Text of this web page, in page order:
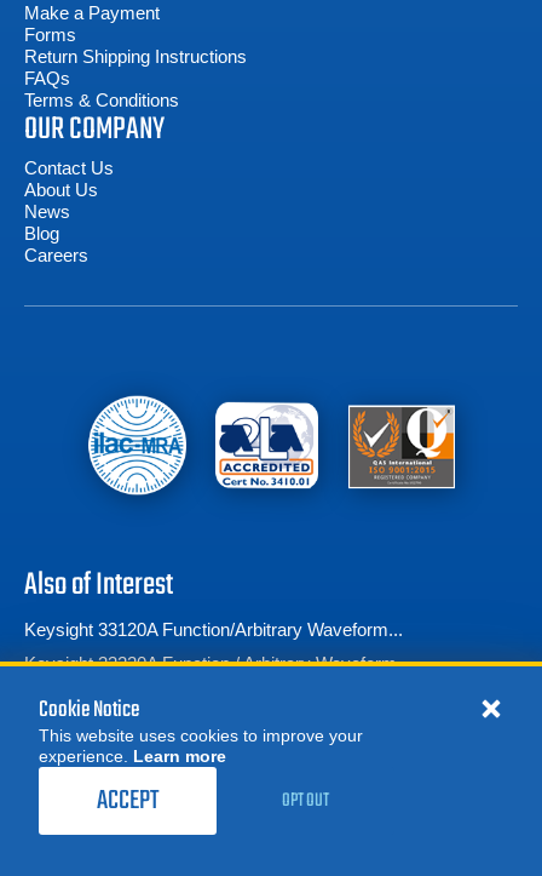
REQUEST A QUOTE
Make a Payment
Forms
Return Shipping Instructions
FAQs
Terms & Conditions
OUR COMPANY
Contact Us
About Us
News
Blog
Careers
Also of Interest
Keysight 33120A Function/Arbitrary Waveform...
Keysight 33220A Function / Arbitrary Waveform...
Tektronix AFG3102 Arbitrary Function...
© 2026 Advanced Test Equipment Corp. All Rights Reserved
Cookie Notice
This website uses cookies to improve your
experience. Learn more
ACCEPT OPT OUT